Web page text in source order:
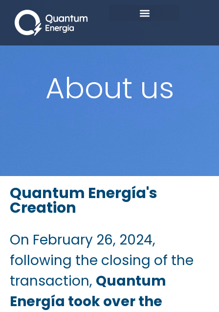
About us
Quantum Energía's
Creation
On February 26, 2024,
following the closing of the
transaction, Quantum
Energía took over the